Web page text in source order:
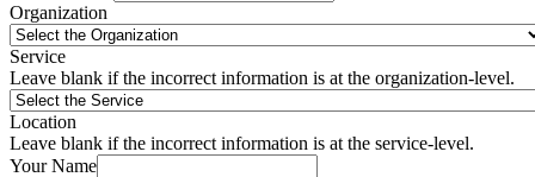
Organization
Service
Leave blank if the incorrect information is at the organization-level.
Location
Leave blank if the incorrect information is at the service-level.
Your Name